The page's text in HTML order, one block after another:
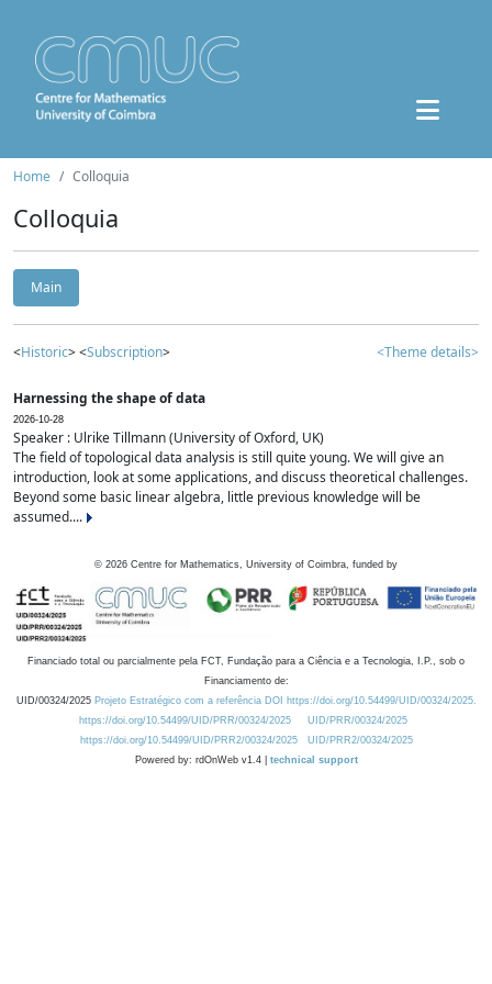
Home Colloquia
Colloquia
Main
<Historic> <Subscription> <Theme details>
Harnessing the shape of data
2026-10-28
Speaker : Ulrike Tillmann (University of Oxford, UK)
The field of topological data analysis is still quite young. We will give an
introduction, look at some applications, and discuss theoretical challenges.
Beyond some basic linear algebra, little previous knowledge will be
assumed....
© 2026 Centre for Mathematics, University of Coimbra, funded by
Financiado total ou parcialmente pela FCT, Fundação para a Ciência e a Tecnologia, I.P., sob o
Financiamento de:
UID/00324/2025 Projeto Estratégico com a referência DOI https://doi.org/10.54499/UID/00324/2025.
https://doi.org/10.54499/UID/PRR/00324/2025
UID/PRR/00324/2025
https://doi.org/10.54499/UID/PRR2/00324/2025
UID/PRR2/00324/2025
Powered by: rdOnWeb v1.4 | technical support